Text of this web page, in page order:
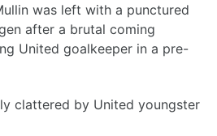
was left with a punctured
after a brutal coming
United goalkeeper in a pre-